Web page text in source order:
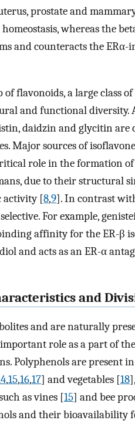
prostate and
whereas the
and counteracts the
flavonoids, a large class
and functional diversity.
daidzin and glycitin are
Major sources of
role in the formation
due to their structural
activity [8,9]. In contrast
For example,
affinity for the ER-β
and acts as an ER-α
and
and are naturally
role as a part of the
Polyphenols are present
,15,16,17] and vegetables [18
as vines [15] and bee
and their bioavailability